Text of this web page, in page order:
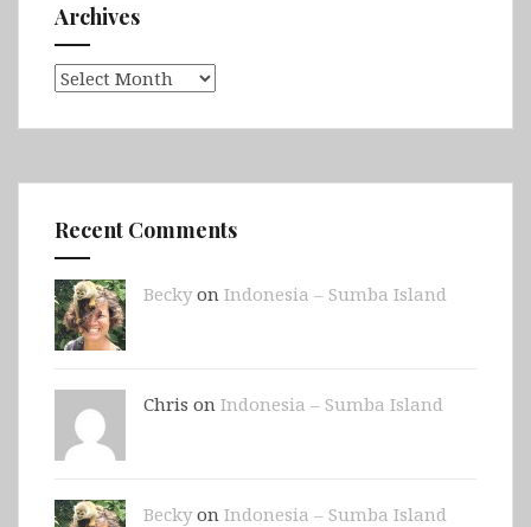
Archives
Archives
Recent Comments
Beckyon Indonesia – Sumba Island
Chris on Indonesia – Sumba Island
Beckyon Indonesia – Sumba Island